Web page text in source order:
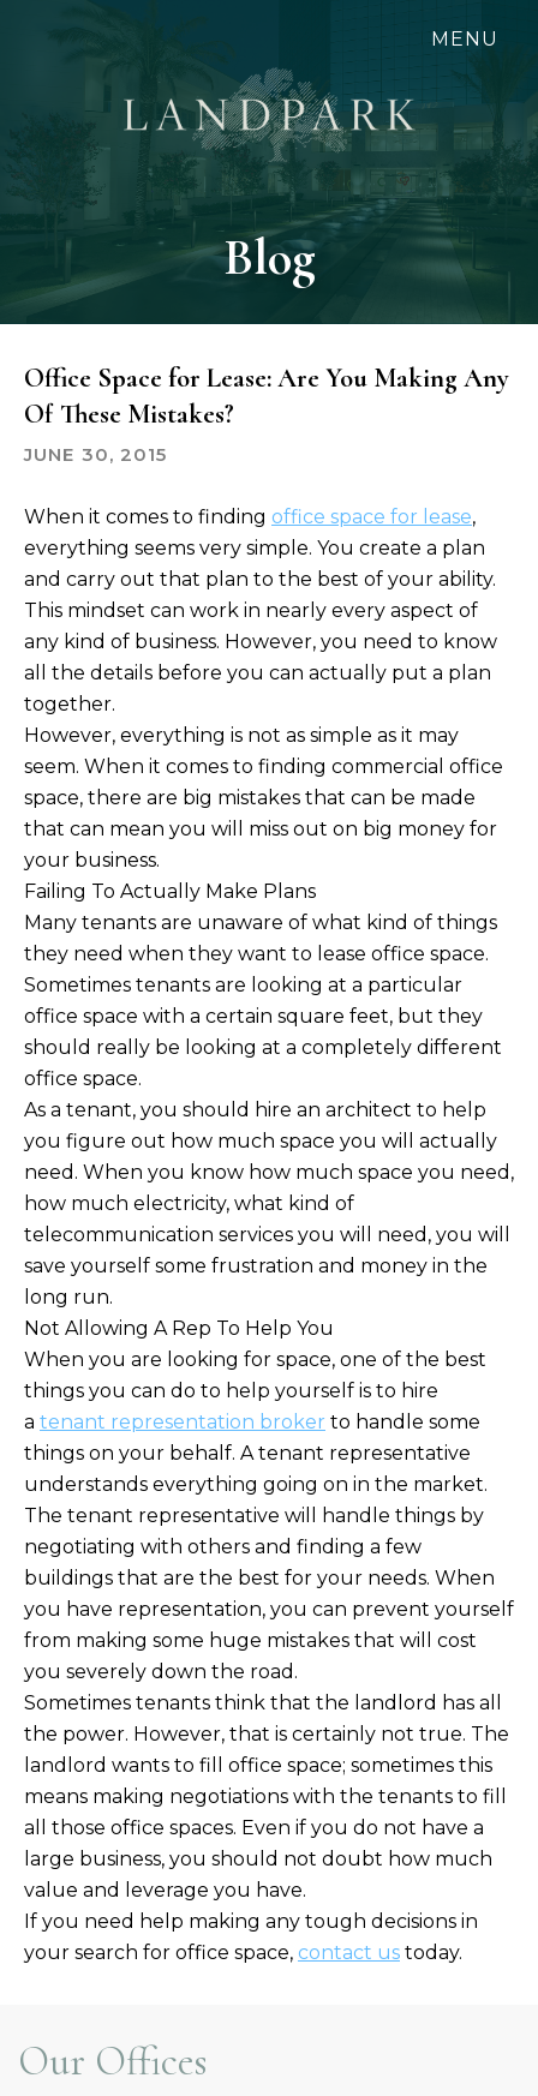
MENU
Blog
Office Space for Lease: Are You Making Any
Of These Mistakes?
JUNE 30, 2015
When it comes to finding office space for lease,
everything seems very simple. You create a plan
and carry out that plan to the best of your ability.
This mindset can work in nearly every aspect of
any kind of business. However, you need to know
all the details before you can actually put a plan
together.
However, everything is not as simple as it may
seem. When it comes to finding commercial office
space, there are big mistakes that can be made
that can mean you will miss out on big money for
your business.
Failing To Actually Make Plans
Many tenants are unaware of what kind of things
they need when they want to lease office space.
Sometimes tenants are looking at a particular
office space with a certain square feet, but they
should really be looking at a completely different
office space.
As a tenant, you should hire an architect to help
you figure out how much space you will actually
need. When you know how much space you need,
how much electricity, what kind of
telecommunication services you will need, you will
save yourself some frustration and money in the
long run.
Not Allowing A Rep To Help You
When you are looking for space, one of the best
things you can do to help yourself is to hire
a tenant representation broker to handle some
things on your behalf. A tenant representative
understands everything going on in the market.
The tenant representative will handle things by
negotiating with others and finding a few
buildings that are the best for your needs. When
you have representation, you can prevent yourself
from making some huge mistakes that will cost
you severely down the road.
Sometimes tenants think that the landlord has all
the power. However, that is certainly not true. The
landlord wants to fill office space; sometimes this
means making negotiations with the tenants to fill
all those office spaces. Even if you do not have a
large business, you should not doubt how much
value and leverage you have.
If you need help making any tough decisions in
your search for office space, contact us today.
Our Offices